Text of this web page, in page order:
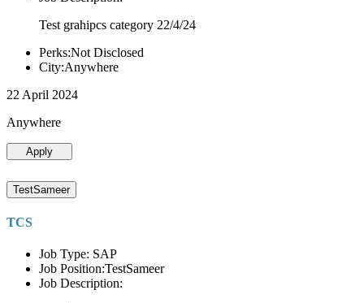
Test grahipcs category 22/4/24
Perks:Not Disclosed
City:Anywhere
22 April 2024
Anywhere
Apply
TestSameer
TCS
Job Type: SAP
Job Position:TestSameer
Job Description: